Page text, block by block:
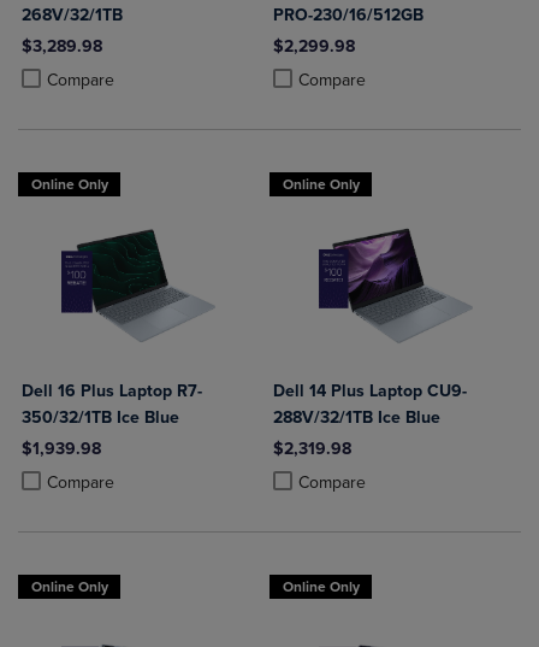
268V/32/1TB
$3,289.98
Compare
Product added, Select 2 to 4 Products to Compare, Items added for
Product removed, Select 2 to 4 Products to Compare, Items added
PRO-230/16/512GB
$2,299.98
Compare
Product added, Select 2 to 4
Product removed, Select 2 to 4
Online Only
Dell 16 Plus Laptop R7-
350/32/1TB Ice Blue
$1,939.98
Compare
Product added, Select 2 to 4 Products to Compare, Items added for
Product removed, Select 2 to 4 Products to Compare, Items added
Online Only
Dell 14 Plus Laptop CU9-
288V/32/1TB Ice Blue
$2,319.98
Compare
Product added, Select 2 to 4
Product removed, Select 2 to 4
Online Only Online Only